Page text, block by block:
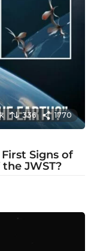
336 1770
Signs of
JWST?